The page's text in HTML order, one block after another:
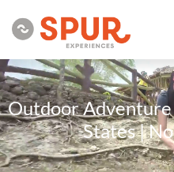
Outdoor
States |